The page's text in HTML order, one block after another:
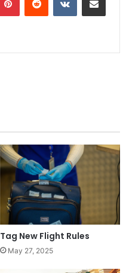
Tag New Flight Rules
May 27, 2025